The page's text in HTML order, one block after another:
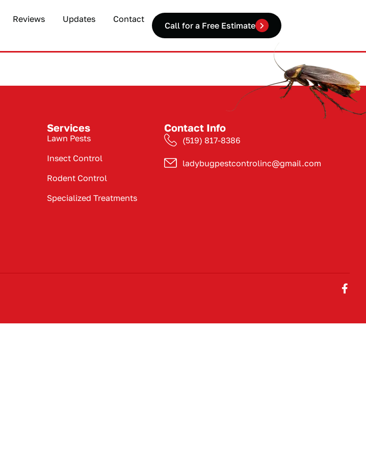
Reviews Updates Contact
Call for a Free Estimate
Services
Lawn Pests
Insect Control
Rodent Control
Specialized Treatments
Contact Info
(519) 817-8386
ladybugpestcontrolinc@gmail.com